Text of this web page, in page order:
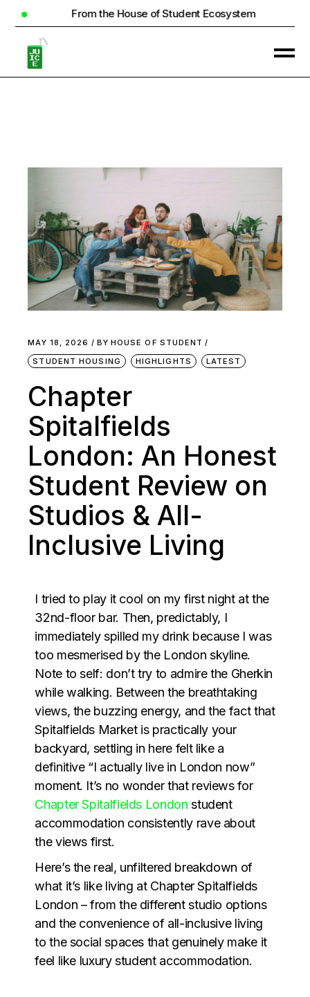
From the House of Student Ecosystem
MAY 18, 2026 BY HOUSE OF STUDENT
STUDENT HOUSING
HIGHLIGHTS LATEST
Chapter
Spitalfields
London: An Honest
Student Review on
Studios & All-
Inclusive Living
I tried to play it cool on my first night at the
32nd-floor bar. Then, predictably, I
immediately spilled my drink because I was
too mesmerised by the London skyline.
Note to self: don’t try to admire the Gherkin
while walking. Between the breathtaking
views, the buzzing energy, and the fact that
Spitalfields Market is practically your
backyard, settling in here felt like a
definitive “I actually live in London now”
moment. It’s no wonder that reviews for
Chapter Spitalfields London student
accommodation consistently rave about
the views first.
Here’s the real, unfiltered breakdown of
what it’s like living at Chapter Spitalfields
London – from the different studio options
and the convenience of all-inclusive living
to the social spaces that genuinely make it
feel like luxury student accommodation.